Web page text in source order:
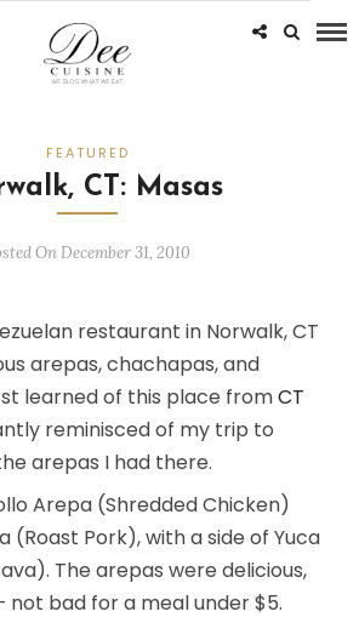
FEATURED
CT: Masas
On December 31, 2010
restaurant in Norwalk, CT
arepas, chachapas, and
learned of this place fromCT
reminisced of my trip to
arepas I had there.
Arepa (Shredded Chicken)
(Roast Pork), with a side of Yuca
The arepas were delicious,
not bad for a meal under $5.